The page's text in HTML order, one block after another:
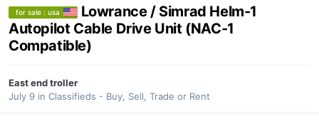
for sale : usa
Lowrance / Simrad Helm-1
Autopilot Cable Drive Unit (NAC-1
Compatible)
East end troller
July 9 in Classifieds - Buy, Sell, Trade or Rent